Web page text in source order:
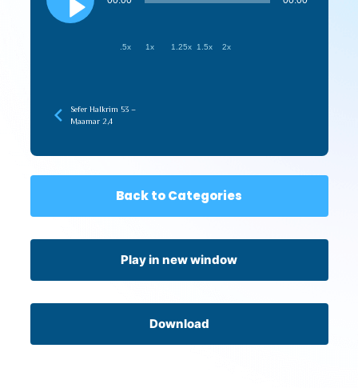
.5x 1x 1.25x 1.5x 2x
Sefer HaIkrim 53 –
Maamar 2,4
Back to Categories
Play in new window
Download